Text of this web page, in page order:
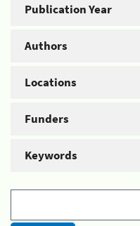
Publication Year
Authors
Locations
Funders
Keywords